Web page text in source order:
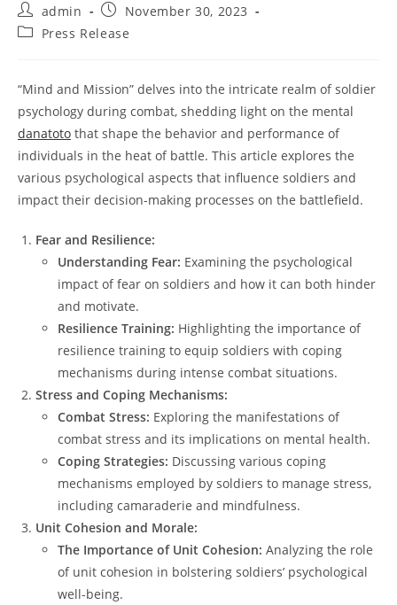
Post
author:
admin
PostNovember 30, 2023
PostPress Release
“Mind and Mission” delves into the intricate realm of soldier
psychology during combat, shedding light on the mental
danatoto that shape the behavior and performance of
individuals in the heat of battle. This article explores the
various psychological aspects that influence soldiers and
impact their decision-making processes on the battlefield.
Fear and Resilience:
Understanding Fear: Examining the psychological
impact of fear on soldiers and how it can both hinder
and motivate.
Resilience Training: Highlighting the importance of
resilience training to equip soldiers with coping
mechanisms during intense combat situations.
Stress and Coping Mechanisms:
Combat Stress: Exploring the manifestations of
combat stress and its implications on mental health.
Coping Strategies: Discussing various coping
mechanisms employed by soldiers to manage stress,
including camaraderie and mindfulness.
Unit Cohesion and Morale:
The Importance of Unit Cohesion: Analyzing the role
of unit cohesion in bolstering soldiers’ psychological
well-being.